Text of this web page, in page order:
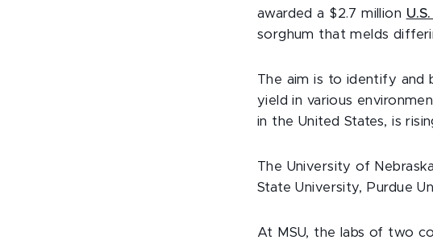
awarded a $2.7 million
sorghum that melds
The aim is to identify and
yield in various
in the United States, is
The University of
State University, Purdue
At MSU, the labs of two